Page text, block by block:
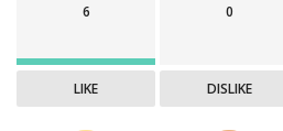
6
LIKE
0
DISLIKE